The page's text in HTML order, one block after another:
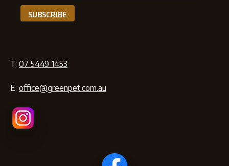
T: 07 5449 1453
E: office@greenpet.com.au